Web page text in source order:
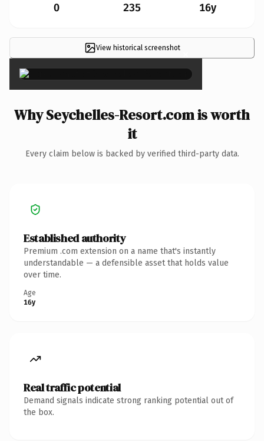
0 235 16y
View historical screenshot ×
Why Seychelles-Resort.com is worth
it
Every claim below is backed by verified third-party data.
Established authority
Premium .com extension on a name that's instantly
understandable — a defensible asset that holds value
over time.
Age
16y
Real traffic potential
Demand signals indicate strong ranking potential out of
the box.